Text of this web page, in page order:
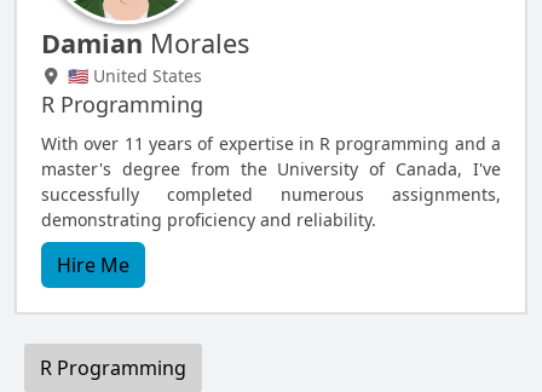
Damian Morales
🇺🇸 United States
R Programming
With over 11 years of expertise in R programming and a
master's degree from the University of Canada, I've
successfully completed numerous assignments,
demonstrating proficiency and reliability.
Hire Me
R Programming